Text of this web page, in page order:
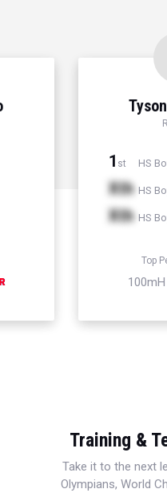
1 st HS
Xth HS
Xth HS
Top
Training &
Take it to the next
Olympians, World